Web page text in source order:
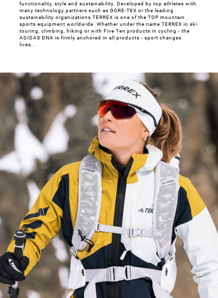
functionality, style and sustainability. Developed by top athletes with
many technology partners such as GORE-TEX or the leading
sustainability organizations TERREX is one of the TOP mountain
sports equipment worldwide. Whether under the name TERREX in ski
touring, climbing, hiking or with Five Ten products in cycling - the
ADIDAS DNA is firmly anchored in all products - sport changes
lives...